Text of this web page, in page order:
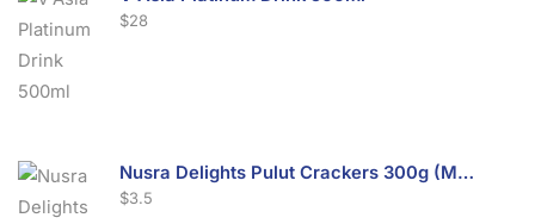
$28
Nusra Delights Pulut Crackers 300g (Mix & Match 3 For $10)
$3.5